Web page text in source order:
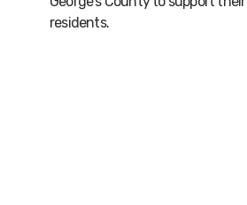
residents.